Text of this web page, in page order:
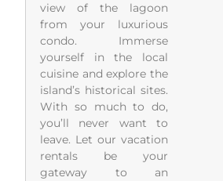
view of the lagoon
from your luxurious
condo. Immerse
yourself in the local
cuisine and explore the
island’s historical sites.
With so much to do,
you’ll never want to
leave. Let our vacation
rentals be your
gateway to an